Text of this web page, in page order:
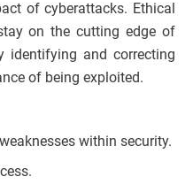
of cyberattacks. Ethical
on the cutting edge of
identifying and correcting
of being exploited.
within security.